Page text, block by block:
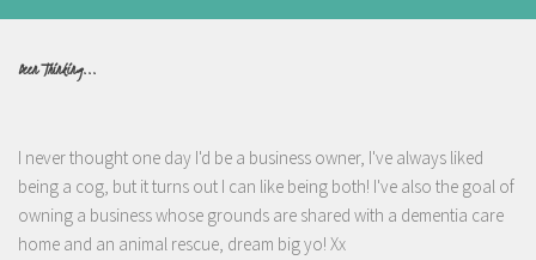
Been Thinking...
I never thought one day I'd be a business owner, I've always liked
being a cog, but it turns out I can like being both! I've also the goal of
owning a business whose grounds are shared with a dementia care
home and an animal rescue, dream big yo! Xx